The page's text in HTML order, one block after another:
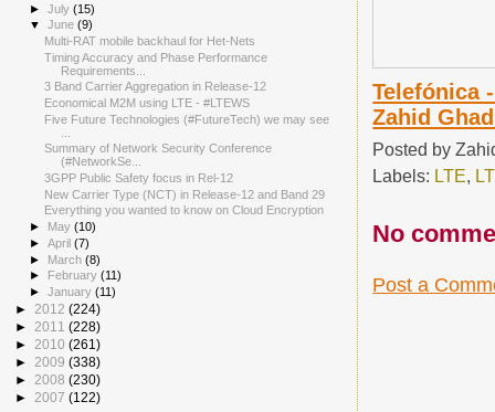
Telefónica
Zahid
Posted by
Labels: LTE,
No
Post a
►July(15)
▼June(9)
Multi-RAT mobile backhaul for Het-Nets
Timing Accuracy and Phase Performance
Requirements...
3 Band Carrier Aggregation in Release-12
Economical M2M using LTE - #LTEWS
Five Future Technologies (#FutureTech) we may see
Summary of Network Security Conference
(#NetworkSe...
3GPP Public Safety focus in Rel-12
New Carrier Type (NCT) in Release-12 and Band 29
Everything you wanted to know on Cloud Encryption
► May(10)
►April(7)
► March(8)
►
February(11)
►January(11)
► 2012 (224)
► 2011 (228)
► 2010 (261)
► 2009 (338)
► 2008 (230)
► 2007 (122)